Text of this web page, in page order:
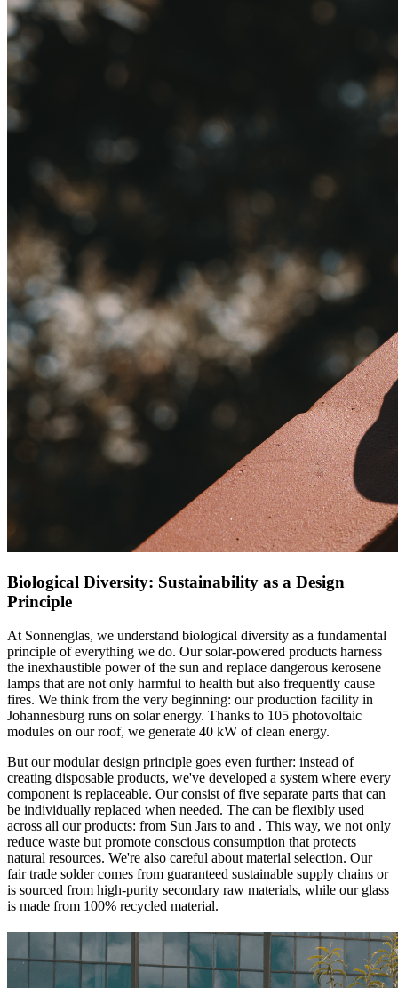
Biological Diversity: Sustainability as a Design
Principle
At Sonnenglas, we understand biological diversity as a fundamental
principle of everything we do. Our solar-powered products harness
the inexhaustible power of the sun and replace dangerous kerosene
lamps that are not only harmful to health but also frequently cause
fires. We think from the very beginning: our production facility in
Johannesburg runs on solar energy. Thanks to 105 photovoltaic
modules on our roof, we generate 40 kW of clean energy.
But our modular design principle goes even further: instead of
creating disposable products, we've developed a system where every
component is replaceable. Ourconsist of five separate parts that can
be individually replaced when needed. The can be flexibly used
across all our products: from Sun Jars to and . This way, we not only
reduce waste but promote conscious consumption that protects
natural resources. We're also careful about material selection. Our
fair trade solder comes from guaranteed sustainable supply chains or
is sourced from high-purity secondary raw materials, while our glass
is made from 100% recycled material.